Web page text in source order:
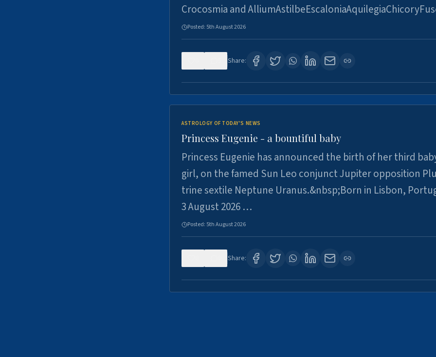
Crocosmia and
Posted: 5th August 2026
Share:
ASTROLOGY OF TODAY'S NEWS
Princess Eugenie - a bountiful baby
Princess Eugenie has announced the birth of her third
girl, on the famed Sun Leo conjunct Jupiter opposition
trine sextile Neptune Uranus.&nbsp;Born in Lisbon,
3 August 2026 …
Posted: 5th August 2026
Share: